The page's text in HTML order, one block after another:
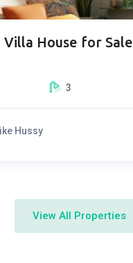
Villa House for Sale
3
Hussy
View All Properties